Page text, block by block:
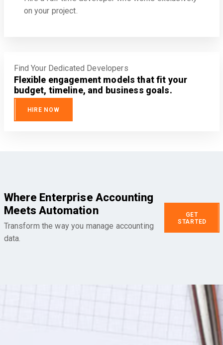
on your project.
Find Your Dedicated Developers
Flexible engagement models that fit your
budget, timeline, and business goals.
HIRE NOW
Where Enterprise Accounting
Meets Automation
Transform the way you manage accounting
data.
GET
STARTED